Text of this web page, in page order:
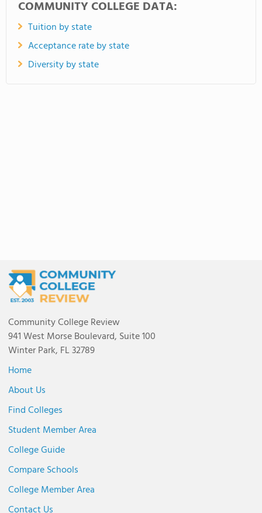
COMMUNITY COLLEGE DATA:
Tuition by state
Acceptance rate by state
Diversity by state
Community College Review
941 West Morse Boulevard, Suite 100
Winter Park, FL 32789
Home
About Us
Find Colleges
Student Member Area
College Guide
Compare Schools
College Member Area